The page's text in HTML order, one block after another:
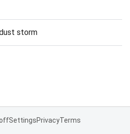
storm
SettingsPrivacyTerms